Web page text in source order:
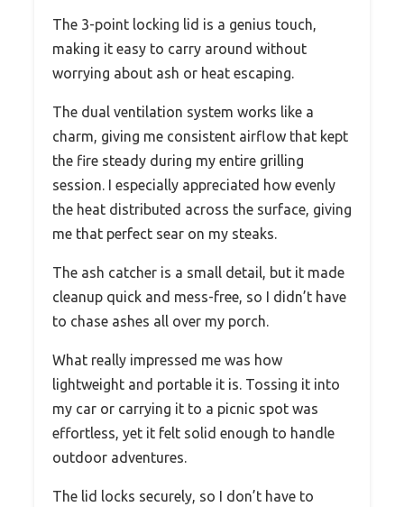
The 3-point locking lid is a genius touch,
making it easy to carry around without
worrying about ash or heat escaping.
The dual ventilation system works like a
charm, giving me consistent airflow that kept
the fire steady during my entire grilling
session. I especially appreciated how evenly
the heat distributed across the surface, giving
me that perfect sear on my steaks.
The ash catcher is a small detail, but it made
cleanup quick and mess-free, so I didn’t have
to chase ashes all over my porch.
What really impressed me was how
lightweight and portable it is. Tossing it into
my car or carrying it to a picnic spot was
effortless, yet it felt solid enough to handle
outdoor adventures.
The lid locks securely, so I don’t have to